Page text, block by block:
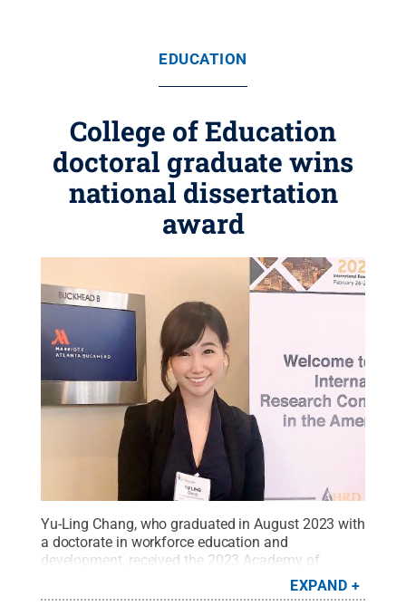
EDUCATION
College of Education
doctoral graduate wins
national dissertation
award
Yu-Ling Chang, who graduated in August 2023 with
a doctorate in workforce education and
development, received the 2023 Academy of
Human Resource Development (AHRD) Esworthy
Malcolm S. Knowles Dissertation of the Year
EXPAND